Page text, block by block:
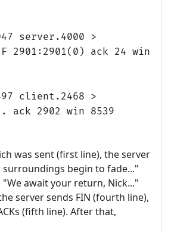
server.4000 >
2901:2901(0) ack 24 win
client.2468 >
ack 2902 win 8539
was sent (first line), the server
surroundings begin to fade..."
"We await your return, Nick..."
server sends FIN (fourth line),
(fifth line). After that,